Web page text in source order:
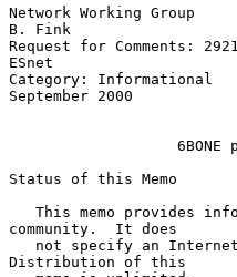
Network Working Group
B. Fink
Request for Comments: 2921
ESnet
Category: Informational
September 2000
Status of this Memo
community.  It does
Distribution of this